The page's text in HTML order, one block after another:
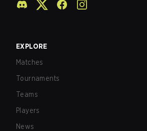
EXPLORE
Matches
Tournaments
Teams
Players
News